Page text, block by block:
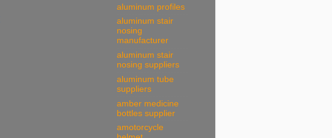
aluminum profiles
aluminum stair
nosing
manufacturer
aluminum stair
nosing suppliers
aluminum tube
suppliers
amber medicine
bottles supplier
amotorcycle